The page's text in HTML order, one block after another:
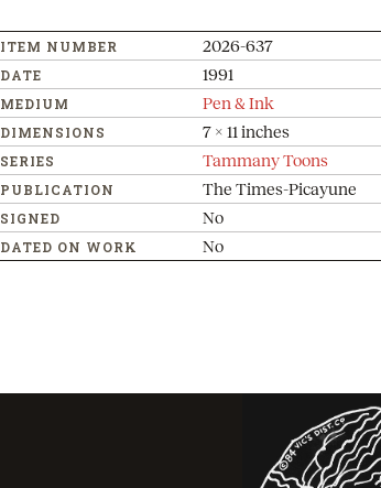
ITEM NUMBER 2026-637
DATE 1991
MEDIUM Pen & Ink
DIMENSIONS 7 x 11 inches
SERIES Tammany Toons
PUBLICATION The Times-Picayune
SIGNED No
DATED ON WORK No